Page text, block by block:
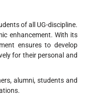
of all UG-discipline.
enhancement. With its
ensures to develop
for their personal and
alumni, students and